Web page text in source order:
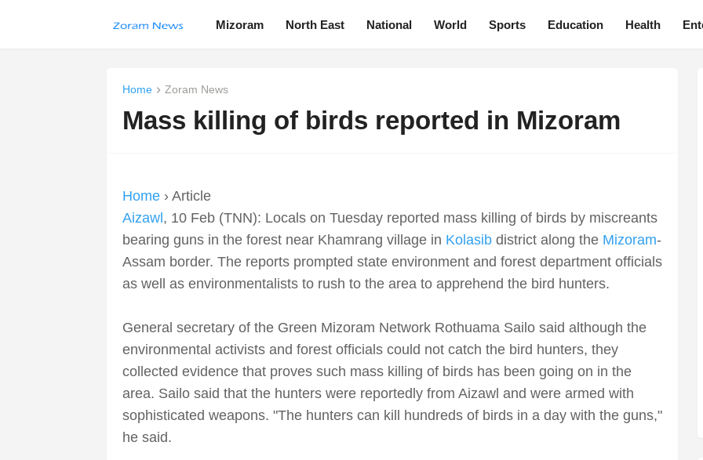
Mizoram North East National World Sports Education Health
Home Zoram News
Mass killing of birds reported in Mizoram
Home› Article
Aizawl , 10 Feb (TNN): Locals on Tuesday reported mass killing of birds by miscreants
bearing guns in the forest near Khamrang village in Kolasibdistrict along the Mizoram-
Assam border. The reports prompted state environment and forest department officials
as well as environmentalists to rush to the area to apprehend the bird hunters.
General secretary of the Green Mizoram Network Rothuama Sailo said although the
environmental activists and forest officials could not catch the bird hunters, they
collected evidence that proves such mass killing of birds has been going on in the
area. Sailo said that the hunters were reportedly from Aizawl and were armed with
sophisticated weapons. "The hunters can kill hundreds of birds in a day with the guns,"
he said.